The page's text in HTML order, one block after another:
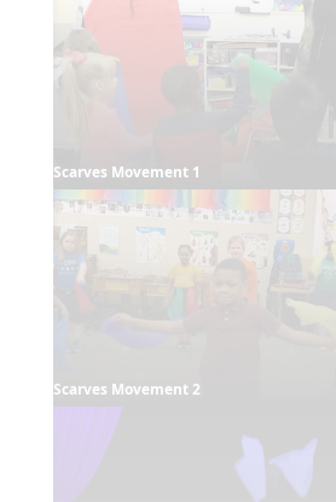
Scarves Movement 1
Scarves Movement 2